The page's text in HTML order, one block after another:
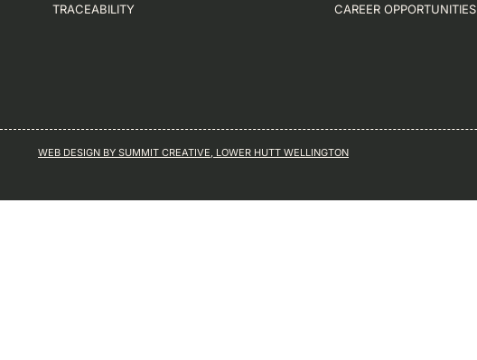
TRACEABILITY
CAREER OPPORTUNITIES
WEB DESIGN BY SUMMIT CREATIVE, LOWER HUTT WELLINGTON